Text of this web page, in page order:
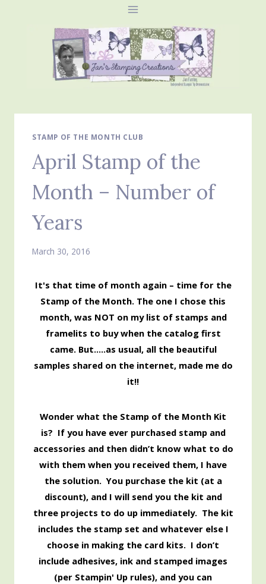
STAMP OF THE MONTH CLUB
April Stamp of the
Month – Number of
Years
March 30, 2016
It's that time of month again – time for the
Stamp of the Month. The one I chose this
month, was NOT on my list of stamps and
framelits to buy when the catalog first
came. But…..as usual, all the beautiful
samples shared on the internet, made me do
it!!
Wonder what the Stamp of the Month Kit
is? If you have ever purchased stamp and
accessories and then didn’t know what to do
with them when you received them, I have
the solution. You purchase the kit (at a
discount), and I will send you the kit and
three projects to do up immediately. The kit
includes the stamp set and whatever else I
choose in making the card kits. I don’t
include adhesives, ink and stamped images
(per Stampin' Up rules), and you can